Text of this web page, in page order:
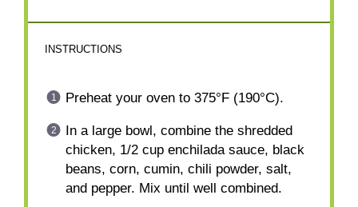
INSTRUCTIONS
Preheat your oven to 375°F (190°C).
In a large bowl, combine the shredded
chicken, 1/2 cup enchilada sauce, black
beans, corn, cumin, chili powder, salt,
and pepper. Mix until well combined.